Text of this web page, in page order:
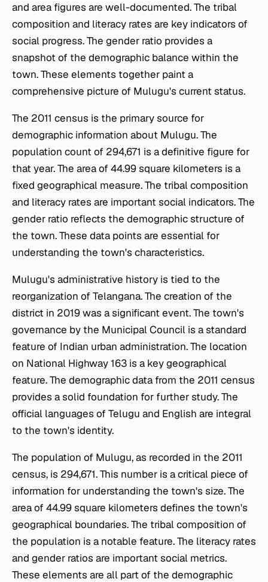
and area figures are well-documented. The tribal
composition and literacy rates are key indicators of
social progress. The gender ratio provides a
snapshot of the demographic balance within the
town. These elements together paint a
comprehensive picture of Mulugu's current status.
The 2011 census is the primary source for
demographic information about Mulugu. The
population count of 294,671 is a definitive figure for
that year. The area of 44.99 square kilometers is a
fixed geographical measure. The tribal composition
and literacy rates are important social indicators. The
gender ratio reflects the demographic structure of
the town. These data points are essential for
understanding the town's characteristics.
Mulugu's administrative history is tied to the
reorganization of Telangana. The creation of the
district in 2019 was a significant event. The town's
governance by the Municipal Council is a standard
feature of Indian urban administration. The location
on National Highway 163 is a key geographical
feature. The demographic data from the 2011 census
provides a solid foundation for further study. The
official languages of Telugu and English are integral
to the town's identity.
The population of Mulugu, as recorded in the 2011
census, is 294,671. This number is a critical piece of
information for understanding the town's size. The
area of 44.99 square kilometers defines the town's
geographical boundaries. The tribal composition of
the population is a notable feature. The literacy rates
and gender ratios are important social metrics.
These elements are all part of the demographic